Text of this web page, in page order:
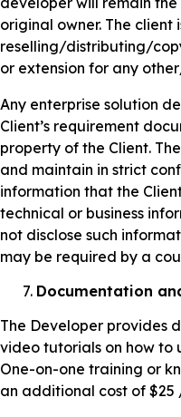
original owner. The
reselling/distributing/
or extension for any
Any enterprise solution
Client’s requirement
property of the Client.
and maintain in strict
information that the
technical or business
not disclose such
may be required by a
Documentation
The Developer provides
video tutorials on how to
One-on-one training or
an additional cost of $25